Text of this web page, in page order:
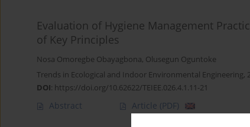
Evaluation of Hygiene Management
of Key Principles
Nosa Omoregbe Obayagbona, Olusegun Oguntoke
Trends in Ecological and Indoor Environmental Engineering,
DOI: https://doi.org/10.62622/TEIEE.026.4.1.11-21
Abstract Article (PDF)